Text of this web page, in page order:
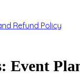
Refund Policy
Event